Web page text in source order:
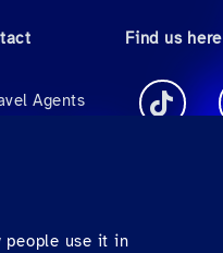
people use it in
Agents
Find us here